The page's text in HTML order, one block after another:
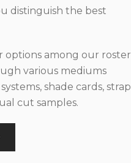
distinguish the best
options among our roster
various mediums
shade cards, strap
cut samples.